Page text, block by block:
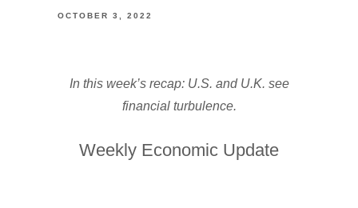
OCTOBER 3, 2022
In this week’s recap: U.S. and U.K. see
financial turbulence.
Weekly Economic Update